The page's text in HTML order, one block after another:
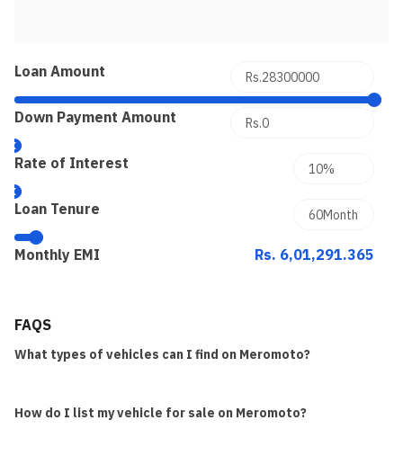
Loan Amount
Down Payment Amount
Rate of Interest
Loan Tenure
Monthly EMI Rs. 6,01,291.365
FAQS
What types of vehicles can I find on Meromoto?
How do I list my vehicle for sale on Meromoto?